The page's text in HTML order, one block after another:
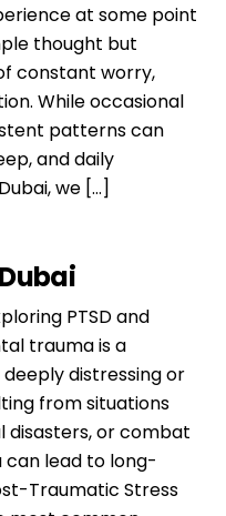
at some point
thought but
constant worry,
While occasional
patterns can
and daily
we […]
PTSD and
trauma is a
distressing or
from situations
disasters, or combat
lead to long-
Traumatic Stress